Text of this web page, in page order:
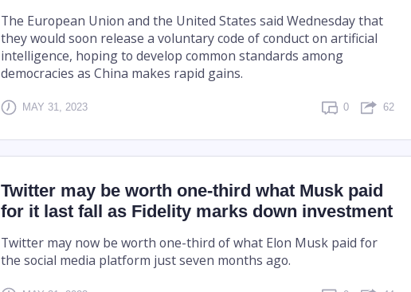
The European Union and the United States said Wednesday that
they would soon release a voluntary code of conduct on artificial
intelligence, hoping to develop common standards among
democracies as China makes rapid gains.
MAY 31, 2023 0 62
Twitter may be worth one-third what Musk paid
for it last fall as Fidelity marks down investment
Twitter may now be worth one-third of what Elon Musk paid for
the social media platform just seven months ago.